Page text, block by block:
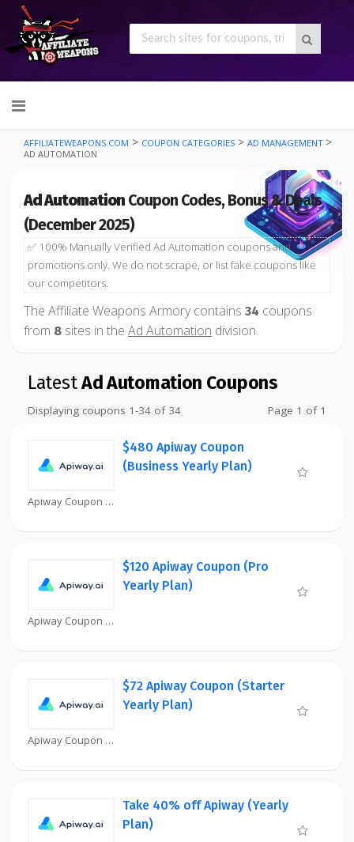
to
AFFILIATEWEAPONS.COM > COUPON CATEGORIES > AD MANAGEMENT >
AD AUTOMATION
Ad Automation Coupon Codes, Bonus & Deals
(December 2025)
✅ 100% Manually Verified Ad Automation coupons and
promotions only. We do not scrape, or list fake coupons like
our competitors.
The Affiliate Weapons Armory contains 34 coupons
from 8 sites in the Ad Automation division.
LatestAd Automation Coupons
Displaying coupons 1-34 of 34 Page 1 of 1
Apiway Coupon
$480 Apiway Coupon
(Business Yearly Plan)
Apiway Coupon
$120 Apiway Coupon (Pro
Yearly Plan)
Apiway Coupon
$72 Apiway Coupon (Starter
Yearly Plan)
Take 40% off Apiway (Yearly
Plan)